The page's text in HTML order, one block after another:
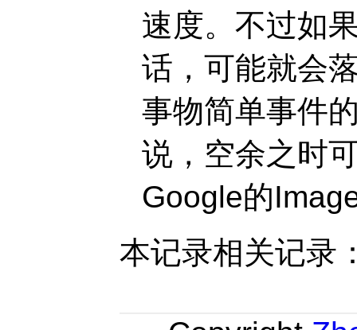
速度。不过如
话，可能就会
事物简单事件
说，空余之时
Google的
本记录相关记录